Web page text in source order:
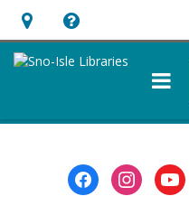
Hours
&
overlay
Help,
opens